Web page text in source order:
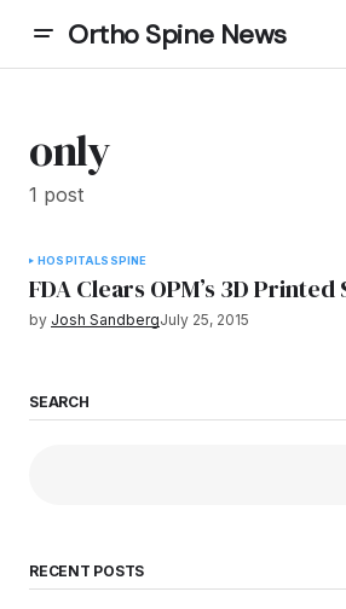
Ortho Spine News
only
1 post
HOSPITALS SPINE
FDA Clears OPM’s 3D
by Josh SandbergJuly 25, 2015
SEARCH
RECENT POSTS